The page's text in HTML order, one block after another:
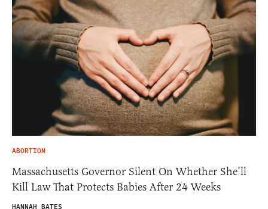
ABORTION
Massachusetts Governor Silent On Whether She’ll
Kill Law That Protects Babies After 24 Weeks